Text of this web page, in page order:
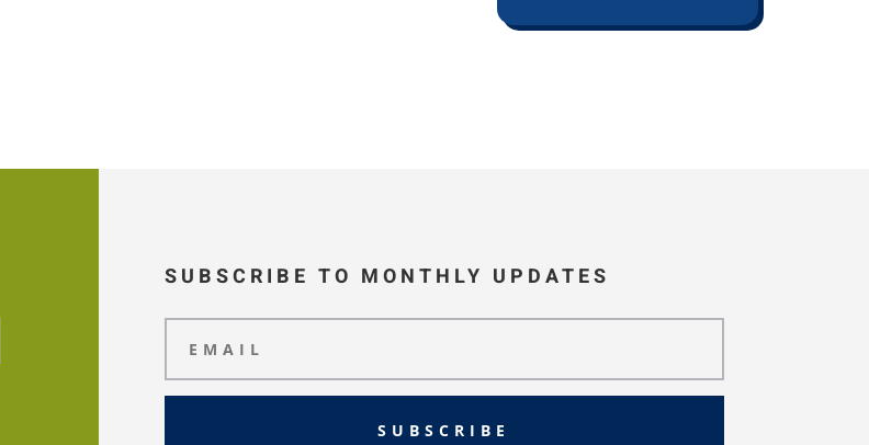
SUBSCRIBE TO MONTHLY UPDATES
SUBSCRIBE